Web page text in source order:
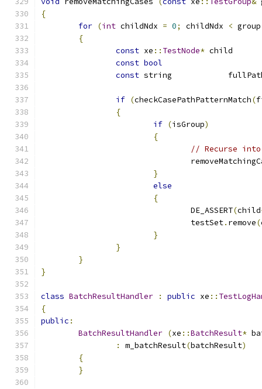
{
for (int childNdx = 0; childNdx < group
{
const xe :: TestNode*
const bool
const
if (checkCasePathPatternMatch(
{
if (isGroup)
{
// Recurse
}
else
{
				DE_ASSERT
(child
				testSet
. remove(
}
}
}
}
class BatchResultHandler : public xe ::
{
public :
BatchResultHandler (xe ::BatchResult*
:
m_batchResult(batchResult)
{
}